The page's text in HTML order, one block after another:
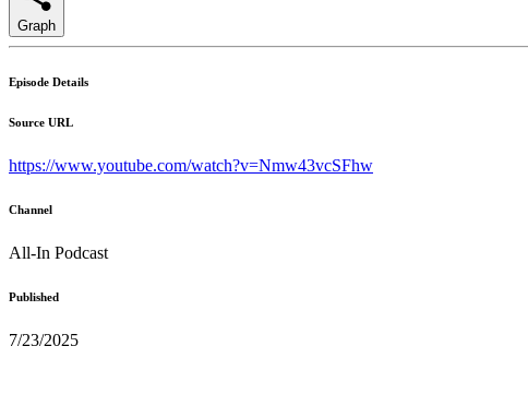
Graph
Episode Details
Source URL
https://www.youtube.com/watch?v=Nmw43vcSFhw
Channel
All-In Podcast
Published
7/23/2025